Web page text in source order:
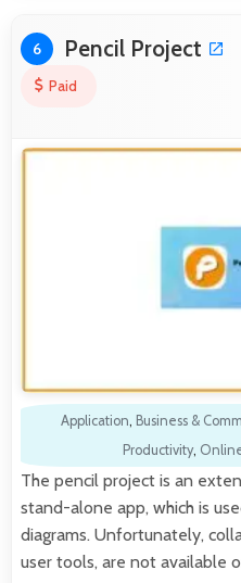
6 Pencil Project
Paid
Application, Business &
Productivity,
The pencil project is an
stand-alone app, which is
diagrams. Unfortunately,
user tools, are not available